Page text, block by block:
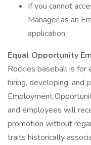
If you cannot
Manager as an
application.
Equal Opportunity
Rockies baseball is for
hiring, developing, and
Employment
and employees will
promotion without
traits historically